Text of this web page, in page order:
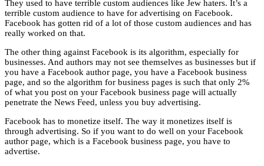
They used to have terrible custom audiences like Jew haters. It’s a
terrible custom audience to have for advertising on Facebook.
Facebook has gotten rid of a lot of those custom audiences and has
really worked on that.
The other thing against Facebook is its algorithm, especially for
businesses. And authors may not see themselves as businesses but if
you have a Facebook author page, you have a Facebook business
page, and so the algorithm for business pages is such that only 2%
of what you post on your Facebook business page will actually
penetrate the News Feed, unless you buy advertising.
Facebook has to monetize itself. The way it monetizes itself is
through advertising. So if you want to do well on your Facebook
author page, which is a Facebook business page, you have to
advertise.